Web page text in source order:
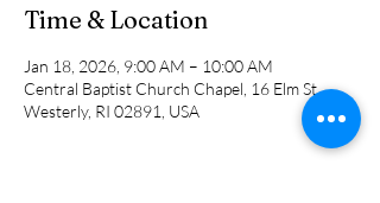
Time & Location
Jan 18, 2026, 9:00 AM – 10:00 AM
Central Baptist Church Chapel, 16 Elm St,
Westerly, RI 02891, USA